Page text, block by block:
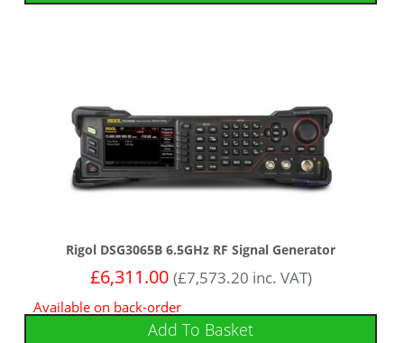
Rigol DSG3065B 6.5GHz RF Signal Generator
£6,311.00 (£7,573.20 inc. VAT)
Available on back-order
Add To Basket